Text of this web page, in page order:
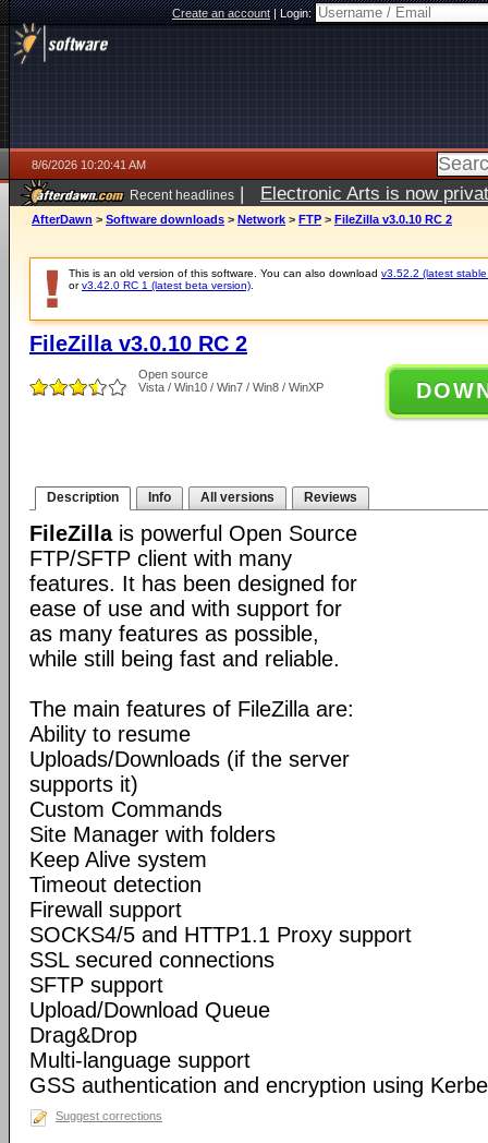
Create an account|Login:
8/6/2026 10:20:41 AM
Recent headlines | Electronic Arts is now
AfterDawn > Software downloads > Network > FTP > FileZilla v3.0.10 RC 2
This is an old version of this software. You can also download v3.52.2 (latest
orv3.42.0 RC 1 (latest beta version)
FileZilla v3.0.10 RC 2
Open source
Vista / Win10 / Win7 / Win8 / WinXP
Description Info All versions Reviews
FileZillais powerful Open Source
FTP/SFTP client with many
features. It has been designed for
ease of use and with support for
as many features as possible,
while still being fast and reliable.
The main features of FileZilla are:
Ability to resume
Uploads/Downloads (if the server
supports it)
Custom Commands
Site Manager with folders
Keep Alive system
Timeout detection
Firewall support
SOCKS4/5 and HTTP1.1 Proxy support
SSL secured connections
SFTP support
Upload/Download Queue
Drag&Drop
Multi-language support
GSS authentication and encryption using
Suggest corrections